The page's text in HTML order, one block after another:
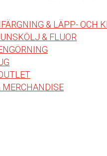
& LÄPP- OCH
& FLUOR
MERCHANDISE